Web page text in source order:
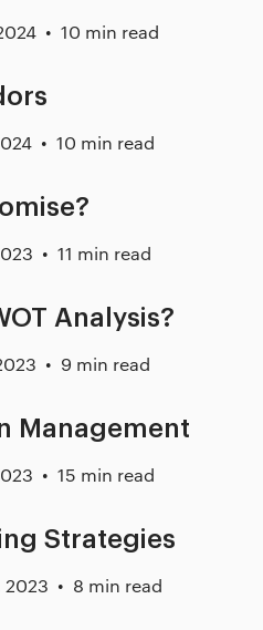
10 min read
10 min read
11 min read
Analysis?
9 min read
Management
15 min read
Strategies
2023 8 min read